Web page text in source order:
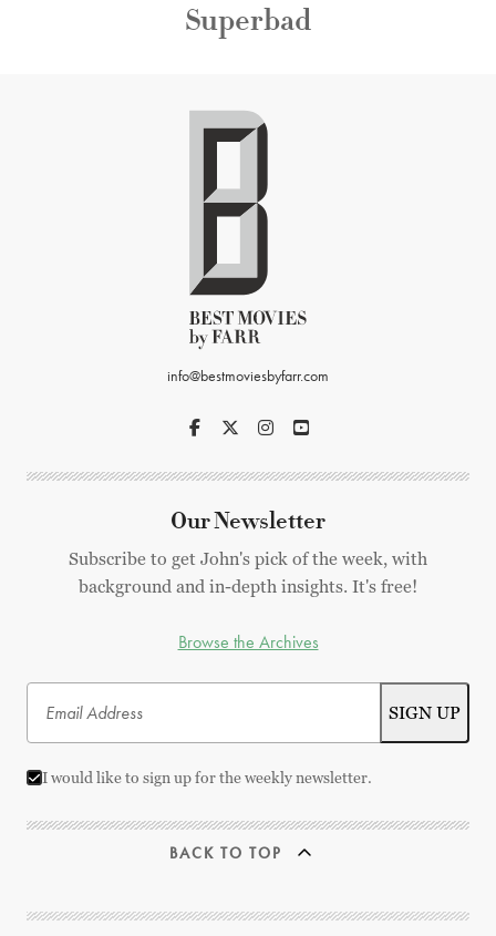
Superbad
info@bestmoviesbyfarr.com
Our Newsletter
Subscribe to get John's pick of the week, with
background and in-depth insights. It's free!
Browse the Archives
I would like to sign up for the weekly newsletter.
BACK TO TOP